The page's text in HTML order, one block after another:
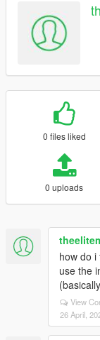
0 files liked
0 uploads
how do
use the
View
26 April,